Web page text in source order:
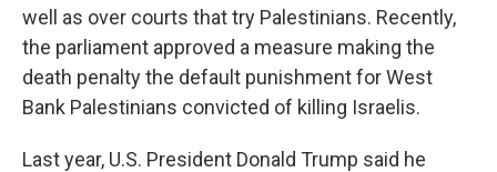
well as over courts that try Palestinians. Recently,
the parliament approved a measure making the
death penalty the default punishment for West
Bank Palestinians convicted of killing Israelis.
Last year, U.S. President Donald Trump said he